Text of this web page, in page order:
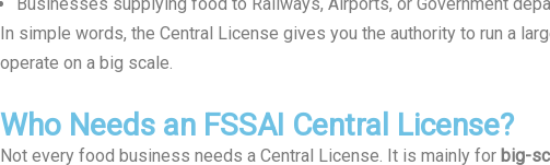
In simple words, the Central License gives you the authority to run a
operate on a big scale.
Who Needs an FSSAI Central License?
Not every food business needs a Central License. It is mainly for big-